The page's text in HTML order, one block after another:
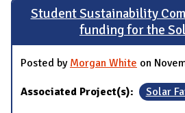
Student Sustainability
funding for the
Posted by Morgan White on
Associated Project(s): Solar